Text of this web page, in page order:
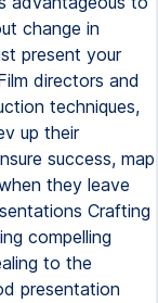
change in
present your
directors and
techniques,
up their
success, map
they leave
Crafting
compelling
to the
presentation